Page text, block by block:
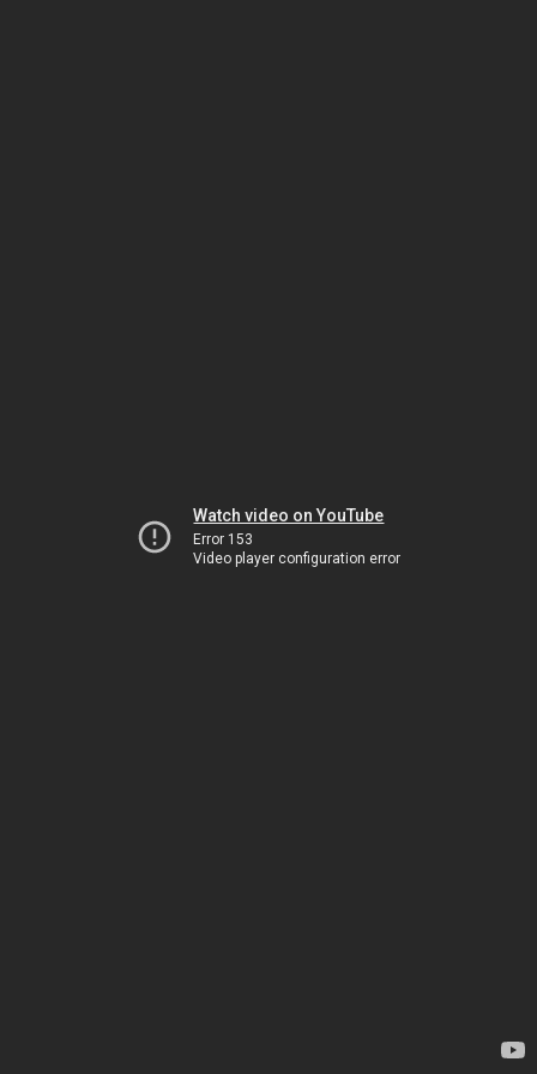
Watch video on YouTube
Error 153
Video player configuration error